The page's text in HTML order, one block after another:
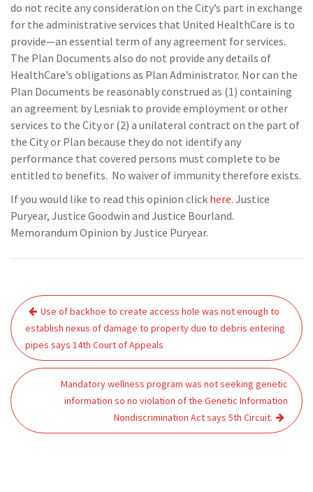
do not recite any consideration on the City’s part in exchange
for the administrative services that United HealthCare is to
provide—an essential term of any agreement for services.
The Plan Documents also do not provide any details of
HealthCare’s obligations as Plan Administrator. Nor can the
Plan Documents be reasonably construed as (1) containing
an agreement by Lesniak to provide employment or other
services to the City or (2) a unilateral contract on the part of
the City or Plan because they do not identify any
performance that covered persons must complete to be
entitled to benefits. No waiver of immunity therefore exists.
If you would like to read this opinion click here. Justice
Puryear, Justice Goodwin and Justice Bourland.
Memorandum Opinion by Justice Puryear.
Post
navigation
Use of backhoe to create access hole was not enough to
establish nexus of damage to property due to debris entering
pipes says 14th Court of Appeals
Mandatory wellness program was not seeking genetic
information so no violation of the Genetic Information
Nondiscrimination Act says 5th Circuit.